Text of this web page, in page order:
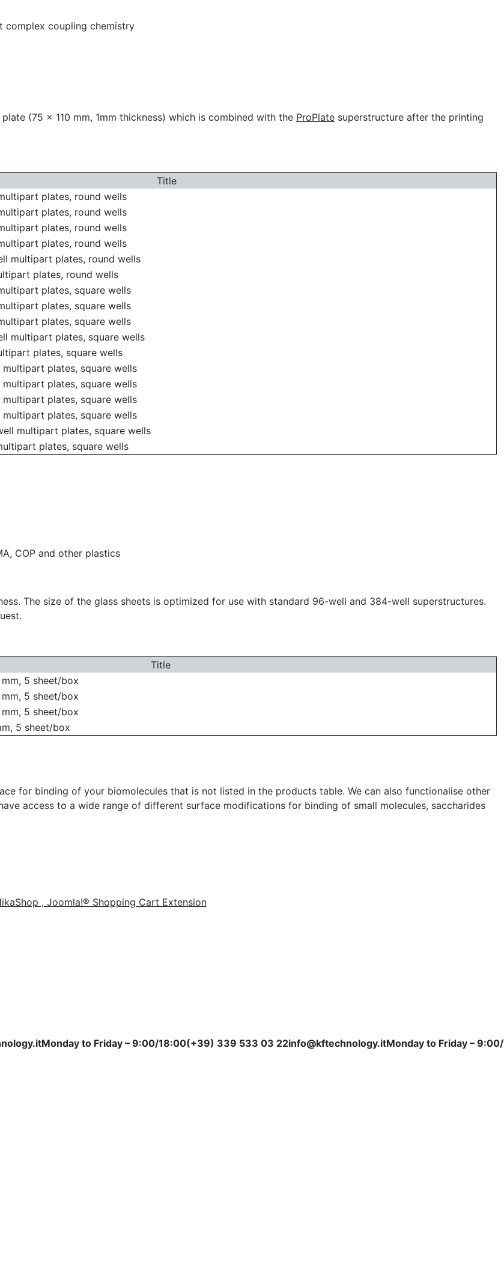
complex coupling chemistry
(75 x 110 mm, 1mm thickness) which is combined with the ProPlate superstructure after the printing
Title
plates, round wells
plates, round wells
plates, round wells
plates, round wells
multipart plates, round wells
plates, round wells
plates, square wells
plates, square wells
plates, square wells
multipart plates, square wells
plates, square wells
plates, square wells
plates, square wells
plates, square wells
plates, square wells
multipart plates, square wells
plates, square wells
COP and other plastics
The size of the glass sheets is optimized for use with standard 96-well and 384-well superstructures.
Title
5 sheet/box
5 sheet/box
5 sheet/box
5 sheet/box
for binding of your biomolecules that is not listed in the products table. We can also functionalise other
access to a wide range of different surface modifications for binding of small molecules, saccharides
, Joomla!® Shopping Cart Extension
Monday to Friday – 9:00/18:00(+39) 339 533 03 22info@kftechnology.itMonday to Friday –